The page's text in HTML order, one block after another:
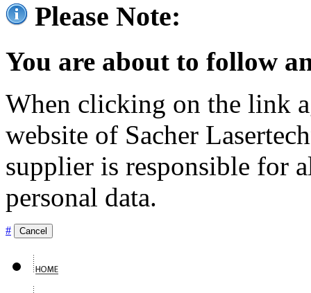
Please Note:
You are about to follow
When clicking on the link
website of Sacher
supplier is responsible for
personal data.
# Cancel